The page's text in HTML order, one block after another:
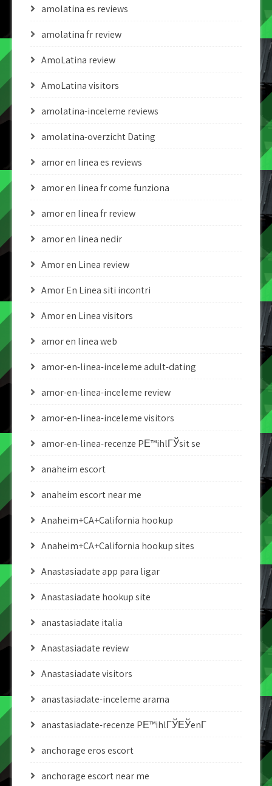
amolatina es reviews
amolatina fr review
AmoLatina review
AmoLatina visitors
amolatina-inceleme reviews
amolatina-overzicht Dating
amor en linea es reviews
amor en linea fr come funziona
amor en linea fr review
amor en linea nedir
Amor en Linea review
Amor En Linea siti incontri
Amor en Linea visitors
amor en linea web
amor-en-linea-inceleme adult-dating
amor-en-linea-inceleme review
amor-en-linea-inceleme visitors
amor-en-linea-recenze PЕ™ihlГЎsit se
anaheim escort
anaheim escort near me
Anaheim+CA+California hookup
Anaheim+CA+California hookup sites
Anastasiadate app para ligar
Anastasiadate hookup site
anastasiadate italia
Anastasiadate review
Anastasiadate visitors
anastasiadate-inceleme arama
anastasiadate-recenze PЕ™ihlГЎЕЎenГ­
anchorage eros escort
anchorage escort near me